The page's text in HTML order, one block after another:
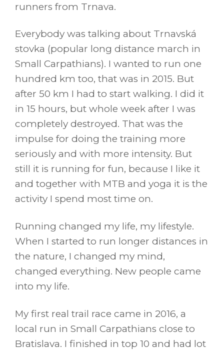
runners from Trnava.
Everybody was talking about Trnavská
stovka (popular long distance march in
Small Carpathians). I wanted to run one
hundred km too, that was in 2015. But
after 50 km I had to start walking. I did it
in 15 hours, but whole week after I was
completely destroyed. That was the
impulse for doing the training more
seriously and with more intensity. But
still it is running for fun, because I like it
and together with MTB and yoga it is the
activity I spend most time on.
Running changed my life, my lifestyle.
When I started to run longer distances in
the nature, I changed my mind,
changed everything. New people came
into my life.
My first real trail race came in 2016, a
local run in Small Carpathians close to
Bratislava. I finished in top 10 and had lot